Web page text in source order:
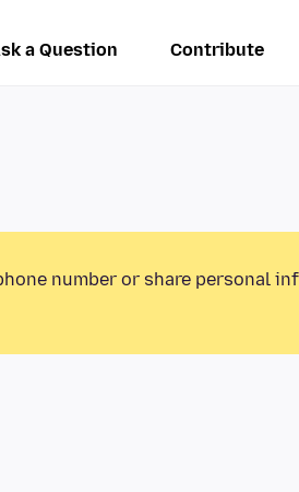
a Question Contribute
number or share personal